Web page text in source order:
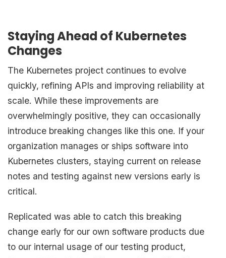
Staying Ahead of Kubernetes
Changes
The Kubernetes project continues to evolve
quickly, refining APIs and improving reliability at
scale. While these improvements are
overwhelmingly positive, they can occasionally
introduce breaking changes like this one. If your
organization manages or ships software into
Kubernetes clusters, staying current on release
notes and testing against new versions early is
critical.
Replicated was able to catch this breaking
change early for our own software products due
to our internal usage of our testing product,